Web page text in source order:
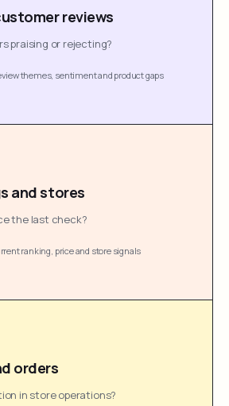
reviews
praising or rejecting?
themes, sentiment and product gaps
and stores
the last check?
ranking, price and store signals
orders
in store operations?